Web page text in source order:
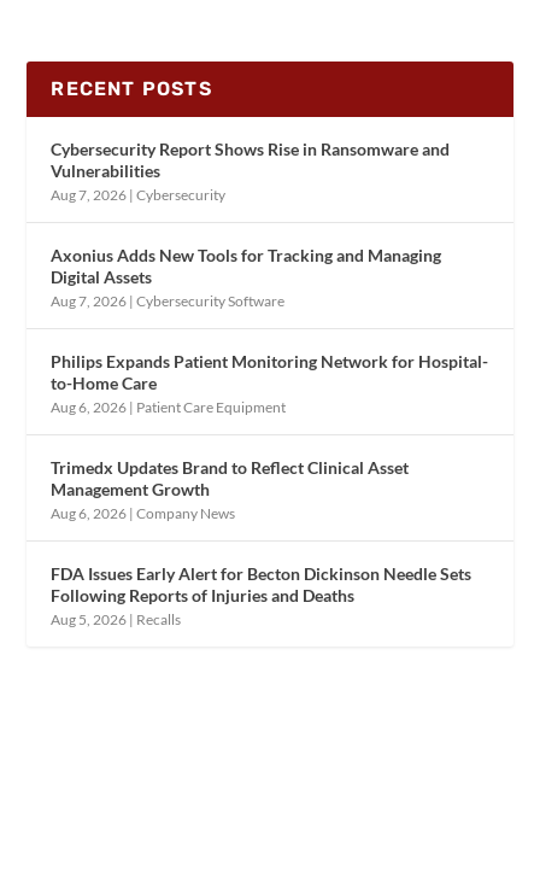
RECENT POSTS
Cybersecurity Report Shows Rise in Ransomware and
Vulnerabilities
Aug 7, 2026 |Cybersecurity
Axonius Adds New Tools for Tracking and Managing
Digital Assets
Aug 7, 2026 |Cybersecurity Software
Philips Expands Patient Monitoring Network for Hospital-
to-Home Care
Aug 6, 2026 | Patient Care Equipment
Trimedx Updates Brand to Reflect Clinical Asset
Management Growth
Aug 6, 2026 |Company News
FDA Issues Early Alert for Becton Dickinson Needle Sets
Following Reports of Injuries and Deaths
Aug 5, 2026 | Recalls